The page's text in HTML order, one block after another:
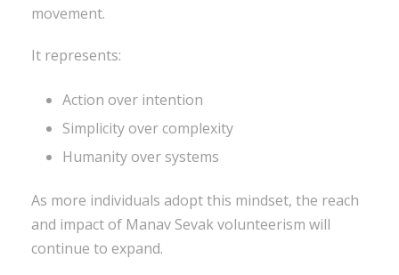
movement.
It represents:
Action over intention
Simplicity over complexity
Humanity over systems
As more individuals adopt this mindset, the reach
and impact of Manav Sevak volunteerism will
continue to expand.